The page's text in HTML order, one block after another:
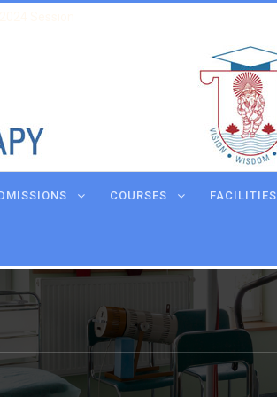
COURSES FACILITIES